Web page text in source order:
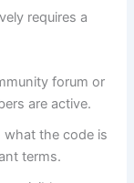
requires a
forum or
are active.
what the code is
terms.